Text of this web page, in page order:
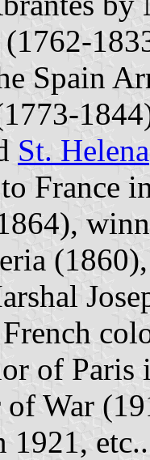
(1762-
Spain
St. Helena
to France
of Paris
War
1921, etc..